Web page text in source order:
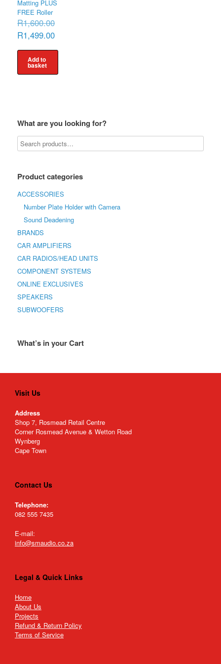
Matting PLUS
FREE Roller
R1,600.00Original
was:
R1,499.00Current
is:
Add to
basket
What are you looking for?
Product categories
ACCESSORIES
Number Plate Holder with Camera
Sound Deadening
BRANDS
CAR AMPLIFIERS
CAR RADIOS/HEAD UNITS
COMPONENT SYSTEMS
ONLINE EXCLUSIVES
SPEAKERS
SUBWOOFERS
What’s in your Cart
Visit Us
Address
Shop 7, Rosmead Retail Centre
Corner Rosmead Avenue & Wetton Road
Wynberg
Cape Town
Contact Us
Telephone:
082 555 7435
E-mail:
info@smaudio.co.za
Legal & Quick Links
Home
About Us
Projects
Refund & Return Policy
Terms of Service